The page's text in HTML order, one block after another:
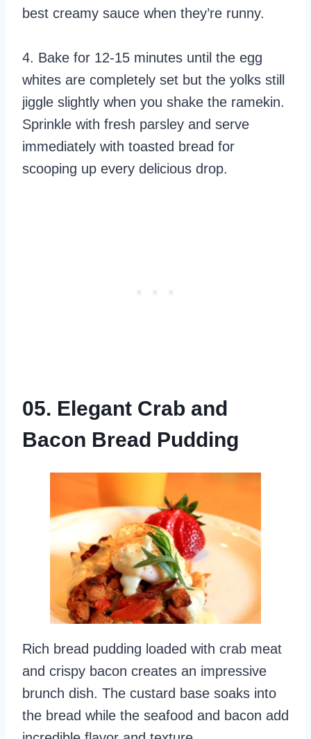
best creamy sauce when they’re runny.
4. Bake for 12-15 minutes until the egg
whites are completely set but the yolks still
jiggle slightly when you shake the ramekin.
Sprinkle with fresh parsley and serve
immediately with toasted bread for
scooping up every delicious drop.
05. Elegant Crab and
Bacon Bread Pudding
Rich bread pudding loaded with crab meat
and crispy bacon creates an impressive
brunch dish. The custard base soaks into
the bread while the seafood and bacon add